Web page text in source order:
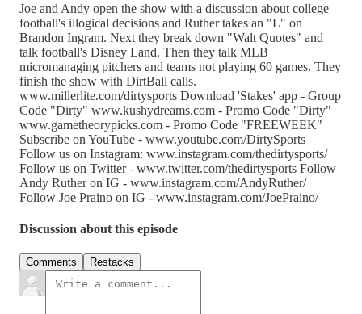
Joe and Andy open the show with a discussion about college
football's illogical decisions and Ruther takes an "L" on
Brandon Ingram. Next they break down "Walt Quotes" and
talk football's Disney Land. Then they talk MLB
micromanaging pitchers and teams not playing 60 games. They
finish the show with DirtBall calls.
www.millerlite.com/dirtysports Download 'Stakes' app - Group
Code "Dirty" www.kushydreams.com - Promo Code "Dirty"
www.gametheorypicks.com - Promo Code "FREEWEEK"
Subscribe on YouTube - www.youtube.com/DirtySports
Follow us on Instagram: www.instagram.com/thedirtysports/
Follow us on Twitter - www.twitter.com/thedirtysports Follow
Andy Ruther on IG - www.instagram.com/AndyRuther/
Follow Joe Praino on IG - www.instagram.com/JoePraino/
Discussion about this episode
Comments Restacks